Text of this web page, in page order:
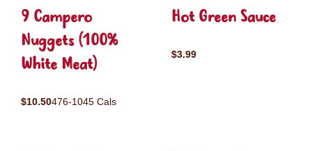
9 Campero
Nuggets (100%
White Meat)
$10.50476-1045 Cals
Hot Green Sauce
$3.99